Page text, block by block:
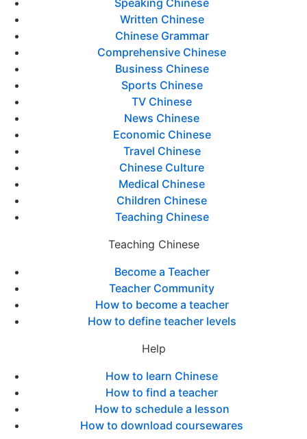
Speaking Chinese
Written Chinese
Chinese Grammar
Comprehensive Chinese
Business Chinese
Sports Chinese
TV Chinese
News Chinese
Economic Chinese
Travel Chinese
Chinese Culture
Medical Chinese
Children Chinese
Teaching Chinese
Teaching Chinese
Become a Teacher
Teacher Community
How to become a teacher
How to define teacher levels
Help
How to learn Chinese
How to find a teacher
How to schedule a lesson
How to download coursewares